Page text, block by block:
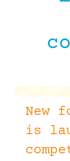
New
is